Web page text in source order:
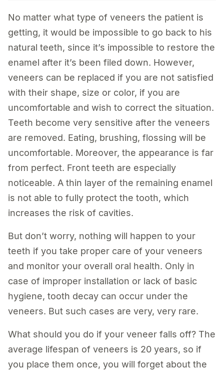
No matter what type of veneers the patient is
getting, it would be impossible to go back to his
natural teeth, since it’s impossible to restore the
enamel after it’s been filed down. However,
veneers can be replaced if you are not satisfied
with their shape, size or color, if you are
uncomfortable and wish to correct the situation.
Teeth become very sensitive after the veneers
are removed. Eating, brushing, flossing will be
uncomfortable. Moreover, the appearance is far
from perfect. Front teeth are especially
noticeable. A thin layer of the remaining enamel
is not able to fully protect the tooth, which
increases the risk of cavities.
But don’t worry, nothing will happen to your
teeth if you take proper care of your veneers
and monitor your overall oral health. Only in
case of improper installation or lack of basic
hygiene, tooth decay can occur under the
veneers. But such cases are very, very rare.
What should you do if your veneer falls off? The
average lifespan of veneers is 20 years, so if
you place them once, you will forget about the